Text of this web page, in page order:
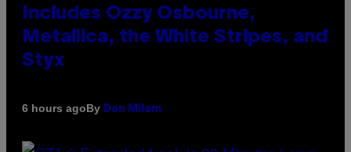
Includes Ozzy Osbourne,
Metallica, the White Stripes, and
Styx
6 hours agoBy Dan Milam